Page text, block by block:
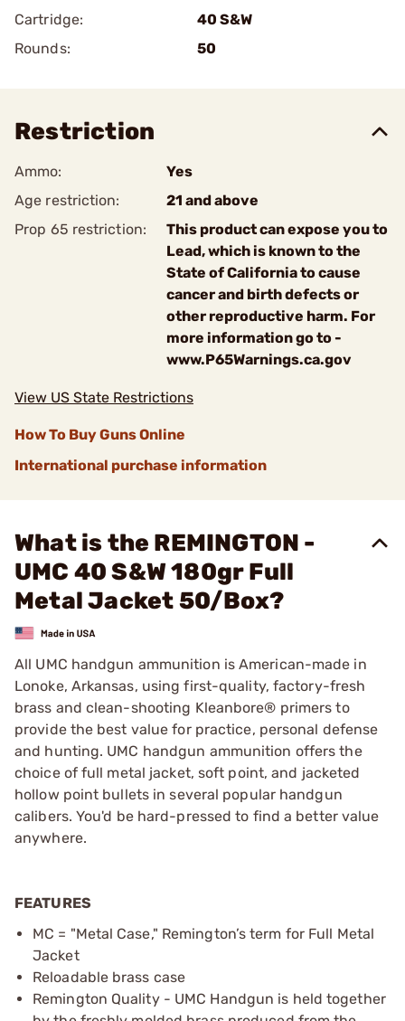
Cartridge:
40 S&W
Rounds:
50
Restriction
Ammo:
Yes
Age restriction:
21 and above
Prop 65 restriction:
This product can expose you to
Lead, which is known to the
State of California to cause
cancer and birth defects or
other reproductive harm. For
more information go to -
www.P65Warnings.ca.gov
View US State Restrictions
How To Buy Guns Online
International purchase information
What is the REMINGTON -
UMC 40 S&W 180gr Full
Metal Jacket 50/Box?
All UMC handgun ammunition is American-made in
Lonoke, Arkansas, using first-quality, factory-fresh
brass and clean-shooting Kleanbore® primers to
provide the best value for practice, personal defense
and hunting. UMC handgun ammunition offers the
choice of full metal jacket, soft point, and jacketed
hollow point bullets in several popular handgun
calibers. You'd be hard-pressed to find a better value
anywhere.
FEATURES
MC = "Metal Case," Remington’s term for Full Metal
Jacket
Reloadable brass case
Remington Quality - UMC Handgun is held together